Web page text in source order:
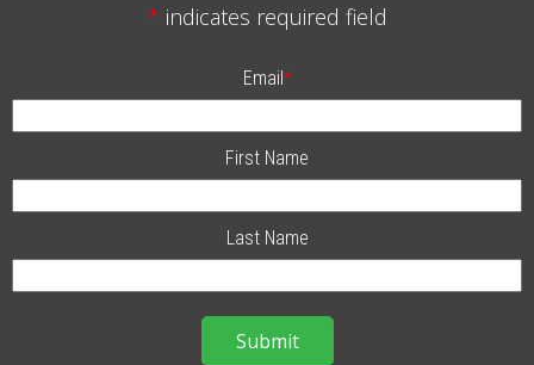
* indicates required field
Email*
First Name
Last Name